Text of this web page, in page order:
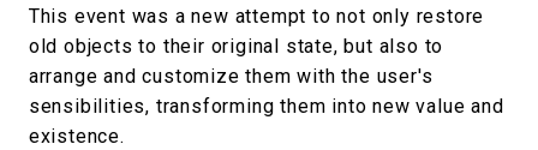
This event was a new attempt to not only restore
old objects to their original state, but also to
arrange and customize them with the user's
sensibilities, transforming them into new value and
existence.